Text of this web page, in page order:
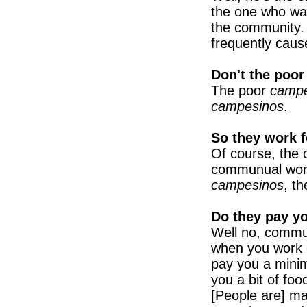
the one who
the
frequently
Don't the
The poor
campesinos.
So they work
Of course, the
communual
campesinos,
Do they pay
Well no,
when you
pay you a
you a bit of
[People are]